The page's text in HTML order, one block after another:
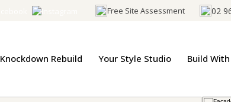
Free Site Assessment 02
Knockdown Rebuild Your Style Studio Build